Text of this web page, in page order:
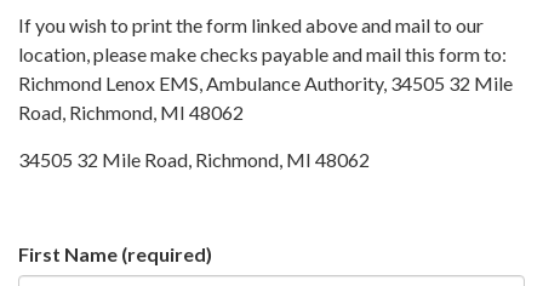
If you wish to print the form linked above and mail to our
location, please make checks payable and mail this form to:
Richmond Lenox EMS, Ambulance Authority, 34505 32 Mile
Road, Richmond, MI 48062
34505 32 Mile Road, Richmond, MI 48062
First Name (required)